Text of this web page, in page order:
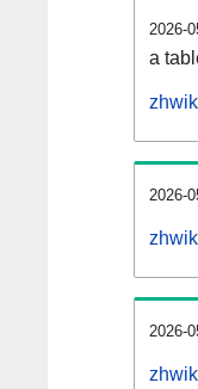
2026-
a
2026-
2026-